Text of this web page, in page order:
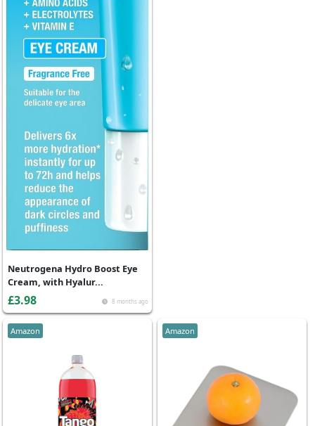
8 months ago
Neutrogena Hydro Boost Eye
Cream, with Hyalur...
£3.98
Amazon Amazon